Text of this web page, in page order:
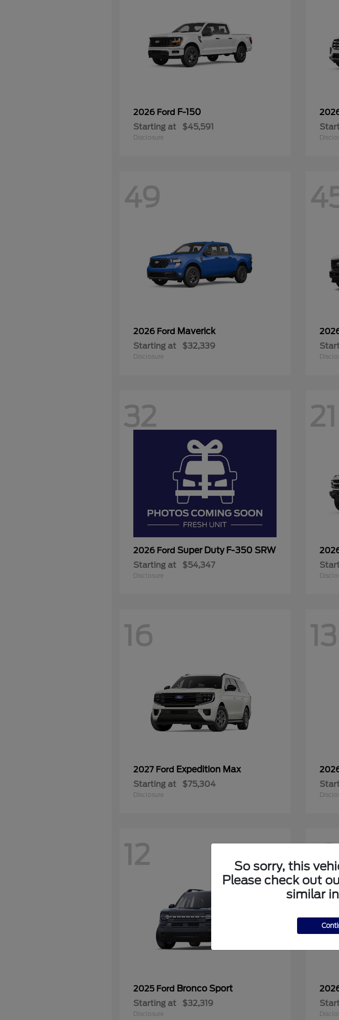
2026 Ford F-150
Starting at $45,591
Disclosure
49
2026 Ford Maverick
Starting at $32,339
Disclosure
32
2026 Ford Super Duty F-350 SRW
Starting at $54,347
Disclosure
21
16
2027 Ford Expedition Max
Starting at $75,304
Disclosure
13
12
2025 Ford Bronco Sport
Starting at $32,319
Disclosure
12
So sorry, this
Please check out
similar